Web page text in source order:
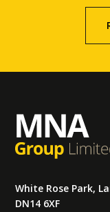
White Rose Park,
DN14 6XF